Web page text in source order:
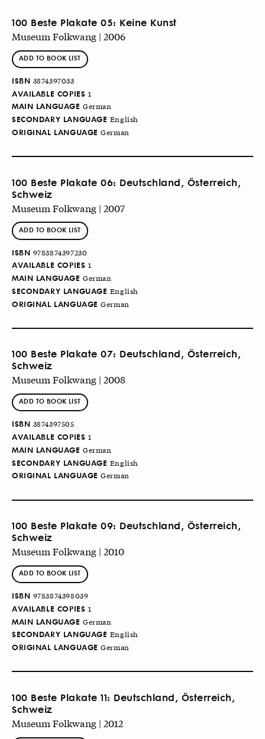
100 Beste Plakate 05: Keine Kunst
Museum Folkwang | 2006
ADD TO BOOK LIST
ISBN 3874397033
AVAILABLE COPIES 1
MAIN LANGUAGE German
SECONDARY LANGUAGE English
ORIGINAL LANGUAGE German
100 Beste Plakate 06: Deutschland, Österreich,
Schweiz
Museum Folkwang | 2007
ADD TO BOOK LIST
ISBN 9783874397230
AVAILABLE COPIES 1
MAIN LANGUAGE German
SECONDARY LANGUAGE English
ORIGINAL LANGUAGE German
100 Beste Plakate 07: Deutschland, Österreich,
Schweiz
Museum Folkwang | 2008
ADD TO BOOK LIST
ISBN 3874397505
AVAILABLE COPIES 1
MAIN LANGUAGE German
SECONDARY LANGUAGE English
ORIGINAL LANGUAGE German
100 Beste Plakate 09: Deutschland, Österreich,
Schweiz
Museum Folkwang | 2010
ADD TO BOOK LIST
ISBN 9783874398039
AVAILABLE COPIES 1
MAIN LANGUAGE German
SECONDARY LANGUAGE English
ORIGINAL LANGUAGE German
100 Beste Plakate 11: Deutschland, Österreich,
Schweiz
Museum Folkwang | 2012